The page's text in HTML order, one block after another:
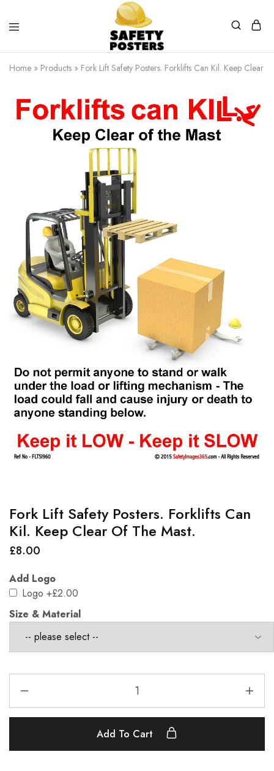
Safety
Posters
Safety
Posters
With
Home » Products » Fork Lift Safety Posters. Forklifts Can Kil. Keep Clear
Fork Lift Safety Posters. Forklifts Can
Kil. Keep Clear Of The Mast.
£8.00
Add Logo
Logo +£2.00
Size & Material
Add To Cart